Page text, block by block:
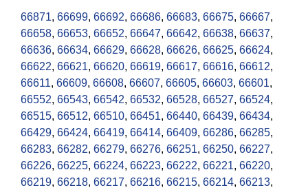
66871, 66699, 66692, 66686, 66683, 66675, 66667,
66658, 66653, 66652, 66647, 66642, 66638, 66637,
66636, 66634, 66629, 66628, 66626, 66625, 66624,
66622, 66621, 66620, 66619, 66617, 66616, 66612,
66611, 66609, 66608, 66607, 66605, 66603, 66601,
66552, 66543, 66542, 66532, 66528, 66527, 66524,
66515, 66512, 66510, 66451, 66440, 66439, 66434,
66429, 66424, 66419, 66414, 66409, 66286, 66285,
66283, 66282, 66279, 66276, 66251, 66250, 66227,
66226, 66225, 66224, 66223, 66222, 66221, 66220,
66219, 66218, 66217, 66216, 66215, 66214, 66213,